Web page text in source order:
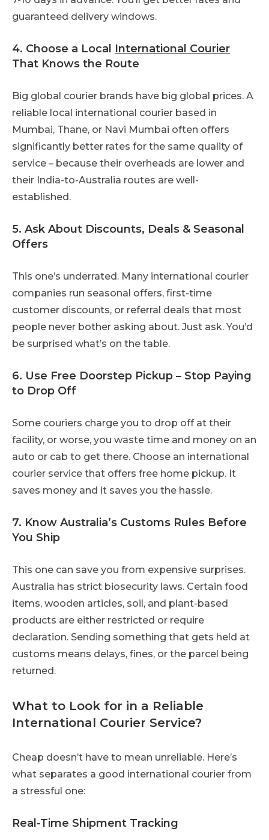
guaranteed delivery windows.
4. Choose a Local International Courier
That Knows the Route
Big global courier brands have big global prices. A
reliable local international courier based in
Mumbai, Thane, or Navi Mumbai often offers
significantly better rates for the same quality of
service – because their overheads are lower and
their India-to-Australia routes are well-
established.
5. Ask About Discounts, Deals & Seasonal
Offers
This one’s underrated. Many international courier
companies run seasonal offers, first-time
customer discounts, or referral deals that most
people never bother asking about. Just ask. You’d
be surprised what’s on the table.
6. Use Free Doorstep Pickup – Stop Paying
to Drop Off
Some couriers charge you to drop off at their
facility, or worse, you waste time and money on an
auto or cab to get there. Choose an international
courier service that offers free home pickup. It
saves money and it saves you the hassle.
7. Know Australia’s Customs Rules Before
You Ship
This one can save you from expensive surprises.
Australia has strict biosecurity laws. Certain food
items, wooden articles, soil, and plant-based
products are either restricted or require
declaration. Sending something that gets held at
customs means delays, fines, or the parcel being
returned.
What to Look for in a Reliable
International Courier Service?
Cheap doesn’t have to mean unreliable. Here’s
what separates a good international courier from
a stressful one:
Real-Time Shipment Tracking